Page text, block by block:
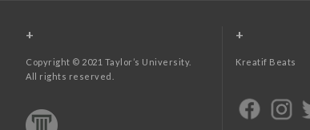
+
Copyright © 2021 Taylor’s University.
All rights reserved.
+
Kreatif Beats